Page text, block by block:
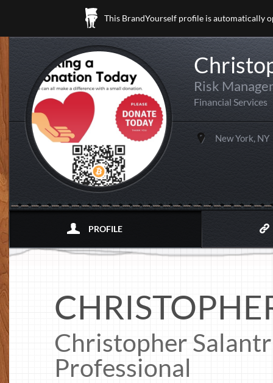
This BrandYourself profile is automatically
Risk
Financial Services
New York, NY
PROFILE
Christopher
Professional